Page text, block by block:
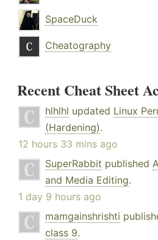
SpaceDuck
Cheatography
Recent Cheat Sheet
hlhlhl updated Linux
(Hardening).
12 hours 33 mins ago
SuperRabbit published
and Media Editing.
1 day 9 hours ago
mamgainshrishti
class 9.